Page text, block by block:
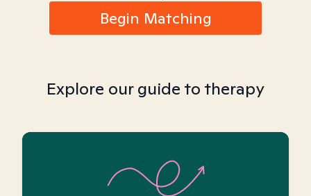
Begin Matching
Explore our guide to therapy